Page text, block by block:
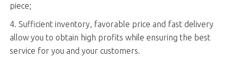
piece;
4. Sufficient inventory, favorable price and fast delivery
allow you to obtain high profits while ensuring the best
service for you and your customers.